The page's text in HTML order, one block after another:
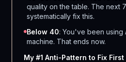
quality on the table. The next
systematically fix this.
Below 40: You've been using
machine. That ends now.
My #1 Anti-Pattern to Fix First